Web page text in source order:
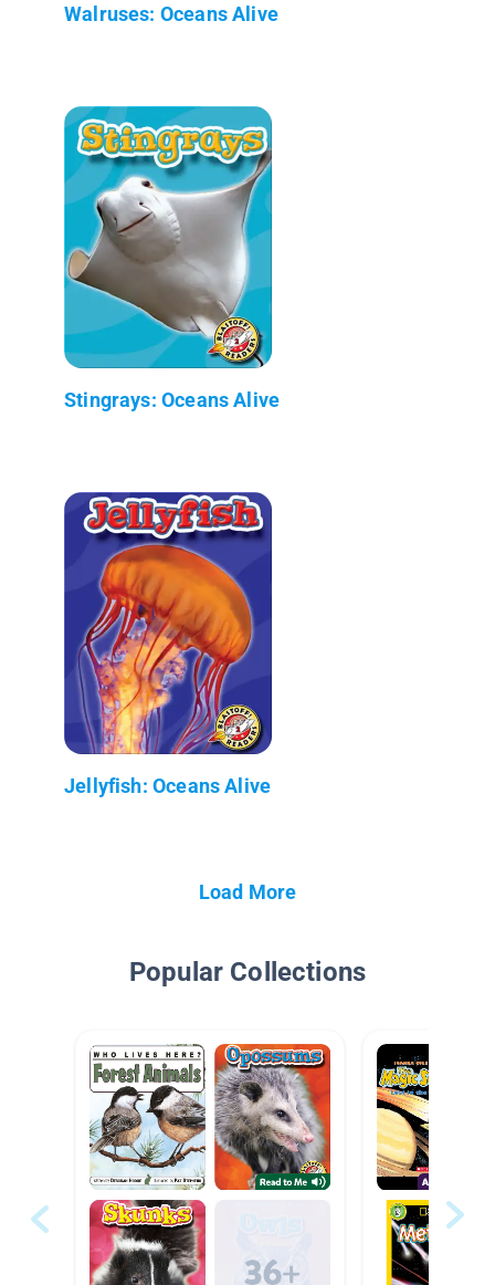
Walruses: Oceans Alive
Stingrays: Oceans Alive
Jellyfish: Oceans Alive
Load More
Popular Collections